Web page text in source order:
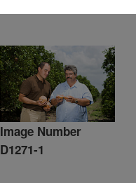
Image Number
D1271-1